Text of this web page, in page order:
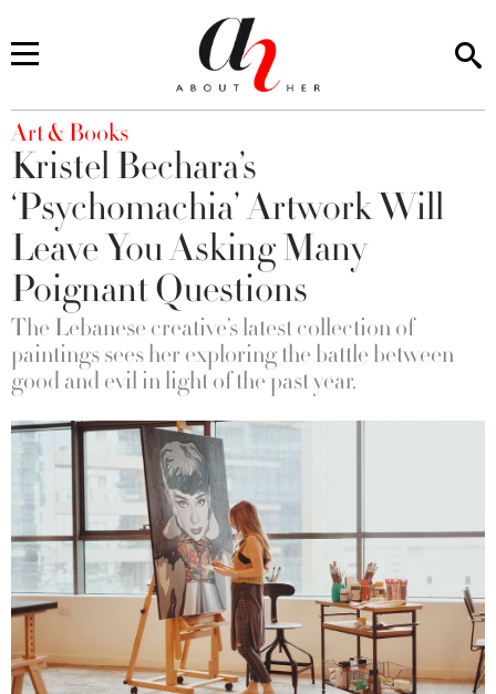
You are here
Art & Books
Kristel Bechara’s
‘Psychomachia’ Artwork Will
Leave You Asking Many
Poignant Questions
The Lebanese creative’s latest collection of
paintings sees her exploring the battle between
good and evil in light of the past year.